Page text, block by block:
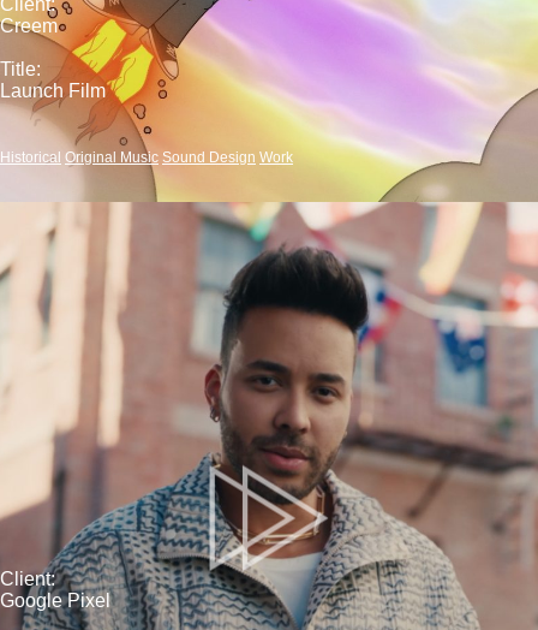
Client:
Creem
Title:
Launch Film
Historical Original Music Sound Design Work
Client:
Google Pixel